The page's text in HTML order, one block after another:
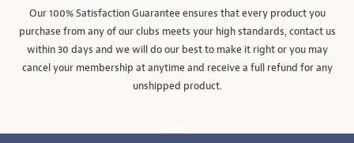
Our 100% Satisfaction Guarantee ensures that every product you
purchase from any of our clubs meets your high standards, contact us
within 30 days and we will do our best to make it right or you may
cancel your membership at anytime and receive a full refund for any
unshipped product.